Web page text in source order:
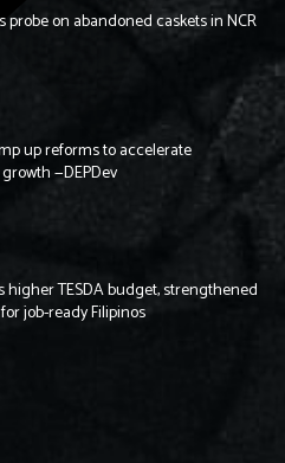
probe on abandoned caskets in NCR
up reforms to accelerate
—DEPDev
higher TESDA budget, strengthened
job-ready Filipinos